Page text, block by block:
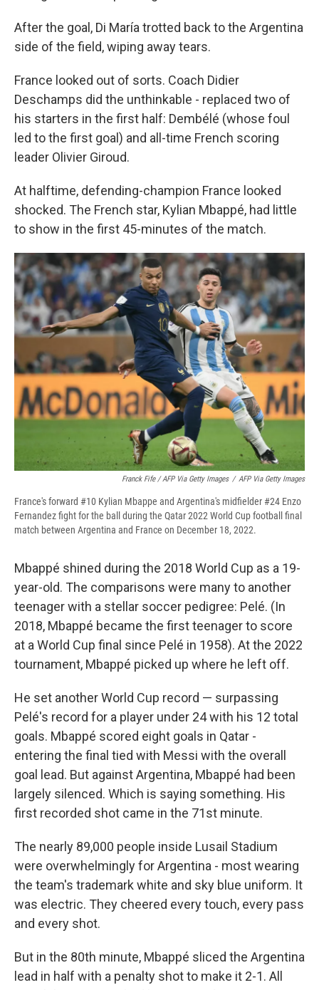
After the goal, Di María trotted back to the Argentina
side of the field, wiping away tears.
France looked out of sorts. Coach Didier
Deschamps did the unthinkable - replaced two of
his starters in the first half: Dembélé (whose foul
led to the first goal) and all-time French scoring
leader Olivier Giroud.
At halftime, defending-champion France looked
shocked. The French star, Kylian Mbappé, had little
to show in the first 45-minutes of the match.
Franck Fife / AFP Via Getty Images / AFP Via Getty Images
France's forward #10 Kylian Mbappe and Argentina's midfielder #24 Enzo
Fernandez fight for the ball during the Qatar 2022 World Cup football final
match between Argentina and France on December 18, 2022.
Mbappé shined during the 2018 World Cup as a 19-
year-old. The comparisons were many to another
teenager with a stellar soccer pedigree: Pelé. (In
2018, Mbappé became the first teenager to score
at a World Cup final since Pelé in 1958). At the 2022
tournament, Mbappé picked up where he left off.
He set another World Cup record — surpassing
Pelé's record for a player under 24 with his 12 total
goals. Mbappé scored eight goals in Qatar -
entering the final tied with Messi with the overall
goal lead. But against Argentina, Mbappé had been
largely silenced. Which is saying something. His
first recorded shot came in the 71st minute.
The nearly 89,000 people inside Lusail Stadium
were overwhelmingly for Argentina - most wearing
the team's trademark white and sky blue uniform. It
was electric. They cheered every touch, every pass
and every shot.
But in the 80th minute, Mbappé sliced the Argentina
lead in half with a penalty shot to make it 2-1. All